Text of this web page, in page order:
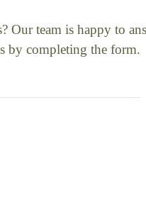
Our team is happy to
by completing the form.